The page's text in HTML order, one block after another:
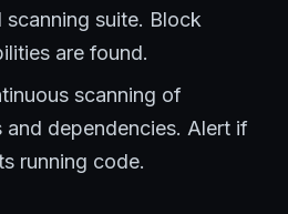
scanning suite. Block
are found.
scanning of
and dependencies. Alert if
running code.